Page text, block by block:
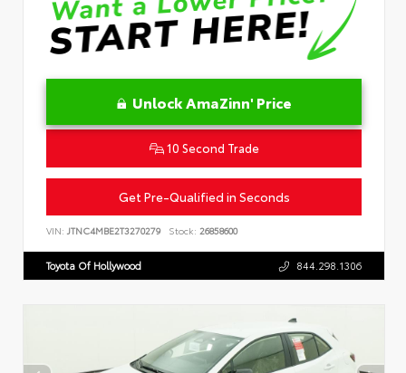
Unlock AmaZinn' Price
10 Second Trade
Get Pre-Qualified in Seconds
VIN: JTNC4MBE2T3270279 Stock: 26858600
Toyota Of Hollywood 844.298.1306